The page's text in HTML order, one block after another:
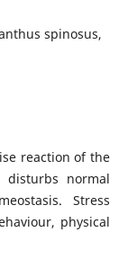
spinosus,
reaction of the
normal
Stress
physical